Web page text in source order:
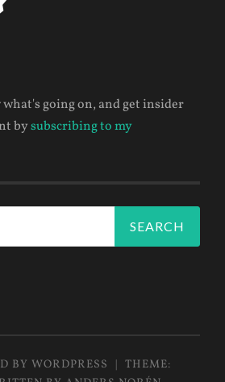
going on, and get insider
bysubscribing to my
BY WORDPRESS | THEME: